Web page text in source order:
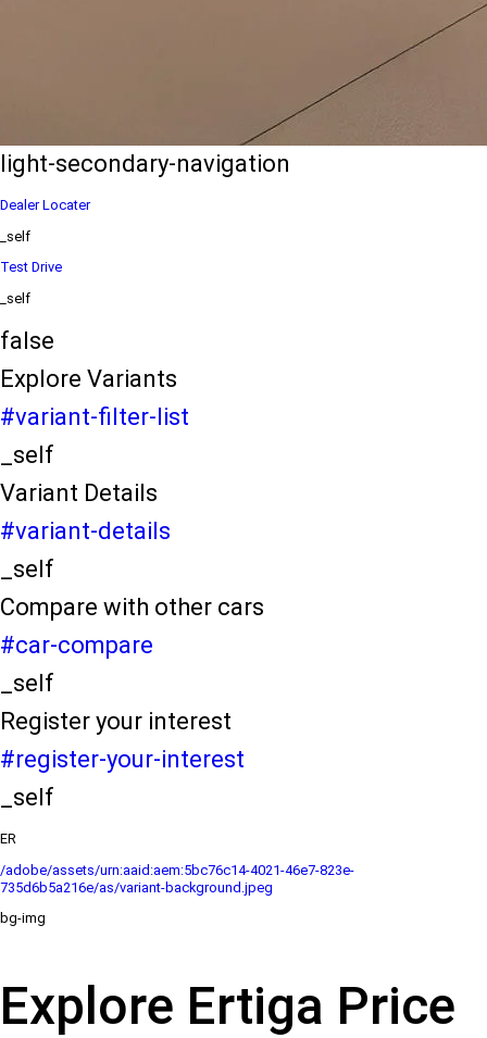
eds/com/in/en/arena/ertiga/price
light-secondary-navigation
Dealer Locater
_self
Test Drive
_self
false
Explore Variants
#variant-filter-list
_self
Variant Details
#variant-details
_self
Compare with other cars
#car-compare
_self
Register your interest
#register-your-interest
_self
ER
/adobe/assets/urn:aaid:aem:5bc76c14-4021-46e7-823e-
735d6b5a216e/as/variant-background.jpeg
bg-img
Explore Ertiga Price